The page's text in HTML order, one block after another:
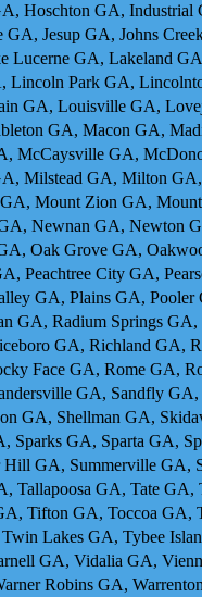
Hoschton GA,
Jesup GA, Johns
Lucerne GA, Lakeland
Park GA,
GA, Louisville GA,
GA, Macon GA,
McCaysville GA,
Milstead GA, Milton
Mount Zion GA,
Newnan GA, Newton
Oak Grove GA,
Peachtree City GA,
GA, Plains GA,
GA, Radium Springs
GA, Richland GA,
Face GA, Rome GA,
GA, Sandfly
GA, Shellman GA,
Sparks GA, Sparta GA,
GA, Summerville GA,
Tallapoosa GA, Tate
Tifton GA, Toccoa
Lakes GA, Tybee
GA, Vidalia GA,
Robins GA,